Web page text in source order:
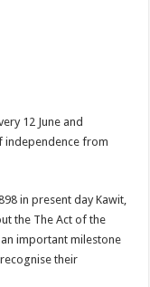
12 June and
independence from
in present day Kawit,
the The Act of the
important milestone
their